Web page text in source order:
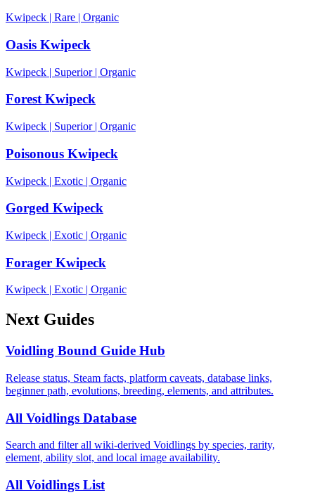
Kwipeck | Rare | Organic
Oasis Kwipeck
Kwipeck | Superior| Organic
Forest Kwipeck
Kwipeck | Superior| Organic
Poisonous Kwipeck
Kwipeck | Exotic | Organic
Gorged Kwipeck
Kwipeck | Exotic | Organic
Forager Kwipeck
Kwipeck Exotic Organic
Next Guides
Voidling Bound Guide Hub
Release status, Steam facts, platform caveats, database links,
beginner path, evolutions, breeding, elements, and attributes.
All Voidlings Database
Search and filter all wiki-derived Voidlings by species, rarity,
element, ability slot, and local image availability.
All Voidlings List